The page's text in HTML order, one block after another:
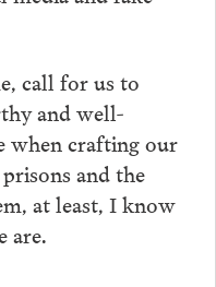
call for us to
and well-
when crafting our
and the
at least, I know
are.